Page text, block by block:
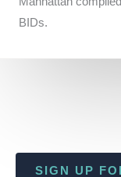
BIDs.
SIGN UP